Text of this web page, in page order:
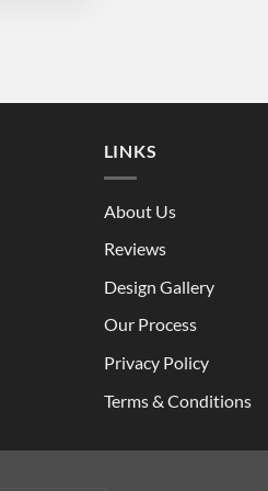
LINKS
About Us
Reviews
Design Gallery
Our Process
Privacy Policy
Terms & Conditions